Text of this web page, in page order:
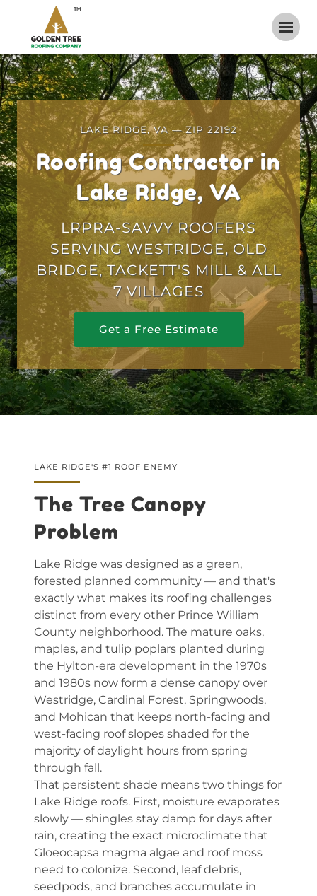
TM
LAKE RIDGE, VA — ZIP 22192
Roofing Contractor in
Lake Ridge, VA
LRPRA-SAVVY ROOFERS
SERVING WESTRIDGE, OLD
BRIDGE, TACKETT'S MILL & ALL
7 VILLAGES
Get a Free Estimate
LAKE RIDGE'S #1 ROOF ENEMY
The Tree Canopy
Problem
Lake Ridge was designed as a green,
forested planned community — and that's
exactly what makes its roofing challenges
distinct from every other Prince William
County neighborhood. The mature oaks,
maples, and tulip poplars planted during
the Hylton-era development in the 1970s
and 1980s now form a dense canopy over
Westridge, Cardinal Forest, Springwoods,
and Mohican that keeps north-facing and
west-facing roof slopes shaded for the
majority of daylight hours from spring
through fall.
That persistent shade means two things for
Lake Ridge roofs. First, moisture evaporates
slowly — shingles stay damp for days after
rain, creating the exact microclimate that
Gloeocapsa magma algae and roof moss
need to colonize. Second, leaf debris,
seedpods, and branches accumulate in